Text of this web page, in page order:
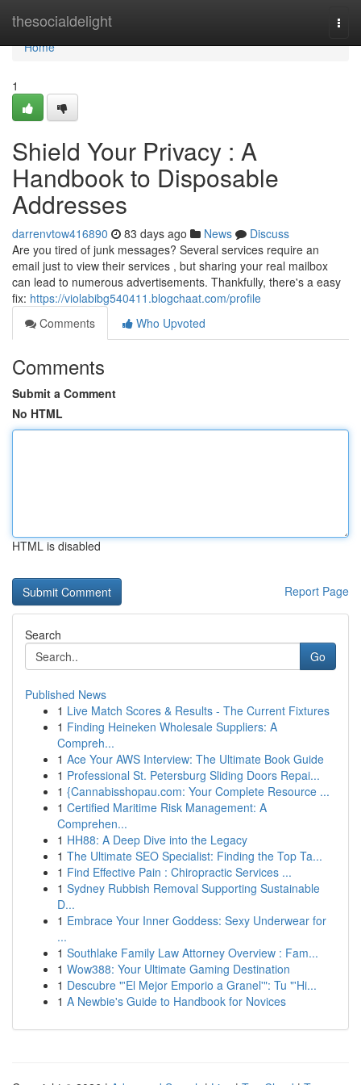
thesocialdelight
Home
Home
1
Shield Your Privacy : A
Handbook to Disposable
Addresses
darrenvtow416890 83 days ago News
Discuss
Are you tired of junk messages? Several services require an
email just to view their services , but sharing your real mailbox
can lead to numerous advertisements. Thankfully, there's a easy
fix: https://violabibg540411.blogchaat.com/profile
Comments
Who Upvoted
Comments
Submit a Comment
No HTML
HTML is disabled
Report Page
Search
Go
Published News
1 Live Match Scores & Results - The Current Fixtures
1 Finding Heineken Wholesale Suppliers: A
Compreh...
1 Ace Your AWS Interview: The Ultimate Book Guide
1 Professional St. Petersburg Sliding Doors Repai...
1 {Cannabisshopau.com: Your Complete Resource ...
1 Certified Maritime Risk Management: A
Comprehen...
1 HH88: A Deep Dive into the Legacy
1 The Ultimate SEO Specialist: Finding the Top Ta...
1 Find Effective Pain : Chiropractic Services ...
1 Sydney Rubbish Removal Supporting Sustainable
D...
1 Embrace Your Inner Goddess: Sexy Underwear for
...
1 Southlake Family Law Attorney Overview : Fam...
1 Wow388: Your Ultimate Gaming Destination
1 Descubre "'El Mejor Emporio a Granel'": Tu "'Hi...
1 A Newbie's Guide to Handbook for Novices